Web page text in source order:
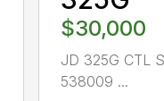
$30,000
JD 325G CTL
538009 ...